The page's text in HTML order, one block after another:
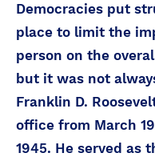
Democracies put
place to limit the
person on the
but it was not
Franklin D.
office from March
1945. He served as